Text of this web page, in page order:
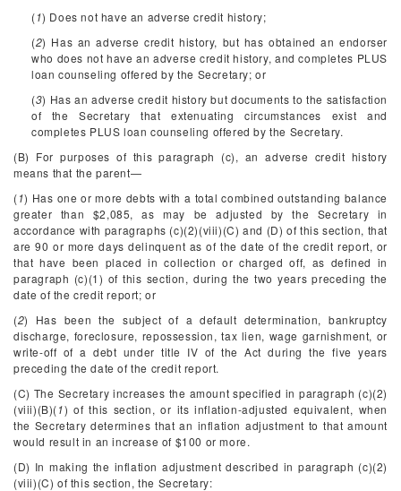
(1) Does not have an adverse credit history;
(2) Has an adverse credit history, but has obtained an endorser
who does not have an adverse credit history, and completes PLUS
loan counseling offered by the Secretary; or
(3) Has an adverse credit history but documents to the satisfaction
of the Secretary that extenuating circumstances exist and
completes PLUS loan counseling offered by the Secretary.
(B) For purposes of this paragraph (c), an adverse credit history
means that the parent—
(1) Has one or more debts with a total combined outstanding balance
greater than $2,085, as may be adjusted by the Secretary in
accordance with paragraphs (c)(2)(viii)(C) and (D) of this section, that
are 90 or more days delinquent as of the date of the credit report, or
that have been placed in collection or charged off, as defined in
paragraph (c)(1) of this section, during the two years preceding the
date of the credit report; or
(2) Has been the subject of a default determination, bankruptcy
discharge, foreclosure, repossession, tax lien, wage garnishment, or
write-off of a debt under title IV of the Act during the five years
preceding the date of the credit report.
(C) The Secretary increases the amount specified in paragraph (c)(2)
(viii)(B)(1) of this section, or its inflation-adjusted equivalent, when
the Secretary determines that an inflation adjustment to that amount
would result in an increase of $100 or more.
(D) In making the inflation adjustment described in paragraph (c)(2)
(viii)(C) of this section, the Secretary: